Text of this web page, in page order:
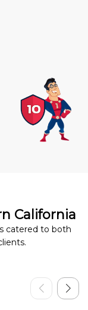
California
catered to both